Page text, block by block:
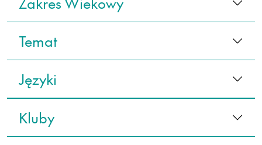
Temat
Języki
Kluby